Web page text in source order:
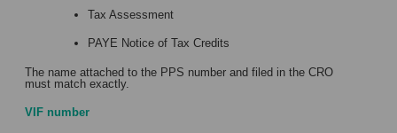
Tax Assessment
PAYE Notice of Tax Credits
The name attached to the PPS number and filed in the CRO
must match exactly.
VIF number